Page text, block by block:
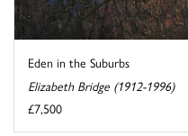
Eden in the Suburbs
Elizabeth Bridge (1912-1996)
£7,500